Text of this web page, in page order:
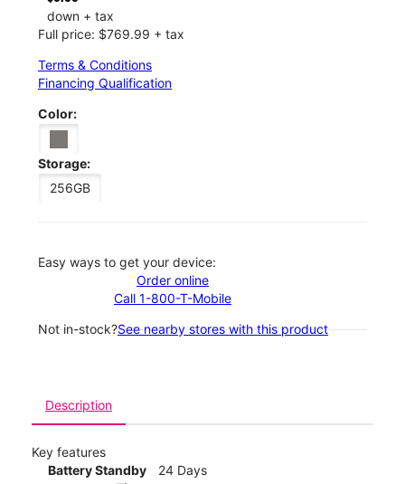
down + tax
Full price: $769.99 + tax
Terms & Conditions
Financing Qualification
Color:
Storage:
256GB
Easy ways to get your device:
Order online
Call 1-800-T-Mobile
Not in-stock?See nearby stores with this product
Description
Key features
Battery Standby
24 Days